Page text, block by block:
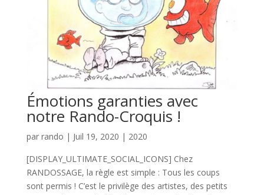
Émotions garanties avec
notre Rando-Croquis !
par rando | Juil 19, 2020 | 2020
[DISPLAY_ULTIMATE_SOCIAL_ICONS] Chez
RANDOSSAGE, la règle est simple : Tous les coups
sont permis ! C’est le privilège des artistes, des petits